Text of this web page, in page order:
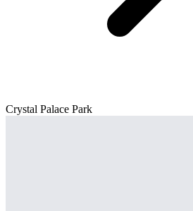
Crystal Palace Park